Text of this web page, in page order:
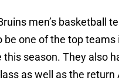
men’s basketball
be one of the top teams
this season. They also
as well as the return